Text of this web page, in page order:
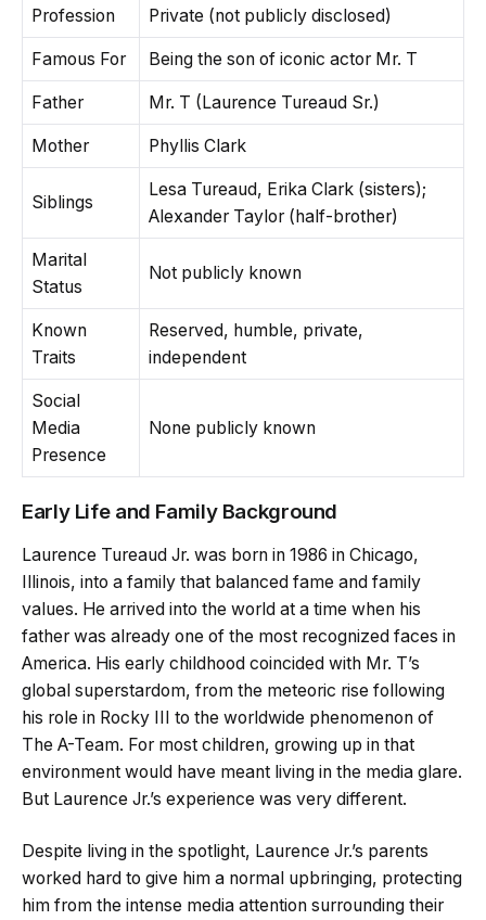
Profession Private (not publicly disclosed)
Famous For Being the son of iconic actor Mr. T
Father Mr. T (Laurence Tureaud Sr.)
Mother Phyllis Clark
Siblings
Lesa Tureaud, Erika Clark (sisters);
Alexander Taylor (half-brother)
Marital
Status
Not publicly known
Known
Traits
Reserved, humble, private,
independent
Social
Media
Presence
None publicly known
Early Life and Family Background
Laurence Tureaud Jr. was born in 1986 in Chicago,
Illinois, into a family that balanced fame and family
values. He arrived into the world at a time when his
father was already one of the most recognized faces in
America. His early childhood coincided with Mr. T’s
global superstardom, from the meteoric rise following
his role in Rocky III to the worldwide phenomenon of
The A-Team. For most children, growing up in that
environment would have meant living in the media glare.
But Laurence Jr.’s experience was very different.
Despite living in the spotlight, Laurence Jr.’s parents
worked hard to give him a normal upbringing, protecting
him from the intense media attention surrounding their